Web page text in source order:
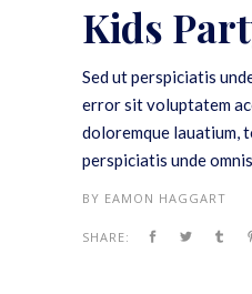
Kids
Sed ut perspiciatis
error sit voluptatem
doloremque lauatium,
perspiciatis unde
BY EAMON HAGGART
SHARE: